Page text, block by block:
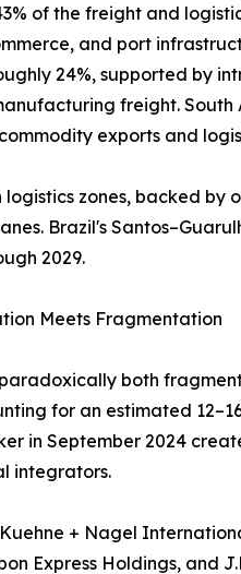
of the freight and
and port
24%, supported by
freight.
exports and
zones, backed
Brazil's
2029.
Meets Fragmentation
both
for an estimated
in September 2024
integrators.
+ Nagel
Express Holdings,